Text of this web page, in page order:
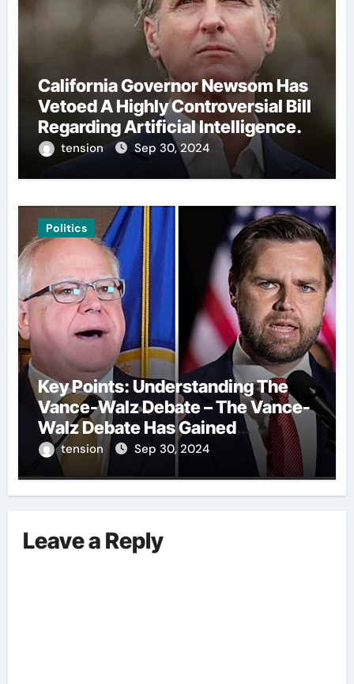
California Governor Newsom Has
Vetoed A Highly Controversial Bill
Regarding Artificial Intelligence.
tension Sep 30, 2024
Politics
Key Points: Understanding The
Vance-Walz Debate – The Vance-
Walz Debate Has Gained
Significant Attention Recently. – It
Is Crucial To Comprehend The
We Outline The Fundamental
Aspects Everyone Should Know
tension Sep 30, 2024
Leave a Reply